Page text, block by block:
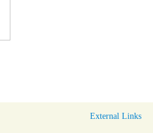
External Links